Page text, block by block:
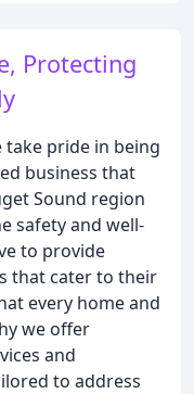
Protecting
take pride in being
business that
Sound region
safety and well-
to provide
that cater to their
every home and
we offer
and
to address